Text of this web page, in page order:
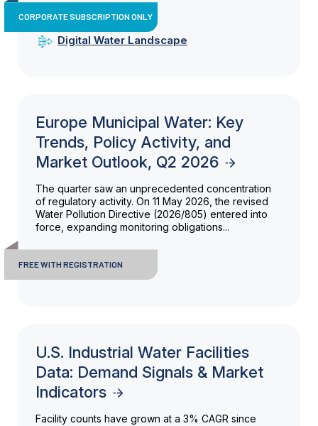
CORPORATE SUBSCRIPTION ONLY
Digital Water Landscape
Europe Municipal Water: Key
Trends, Policy Activity, and
Market Outlook, Q2 2026
The quarter saw an unprecedented concentration
of regulatory activity. On 11 May 2026, the revised
Water Pollution Directive (2026/805) entered into
force, expanding monitoring obligations...
FREE WITH REGISTRATION
U.S. Industrial Water Facilities
Data: Demand Signals & Market
Indicators
Facility counts have grown at a 3% CAGR since